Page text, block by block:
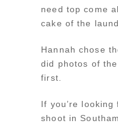
need top come
cake of the
Hannah chose
did photos of
first.
If you’re
shoot in